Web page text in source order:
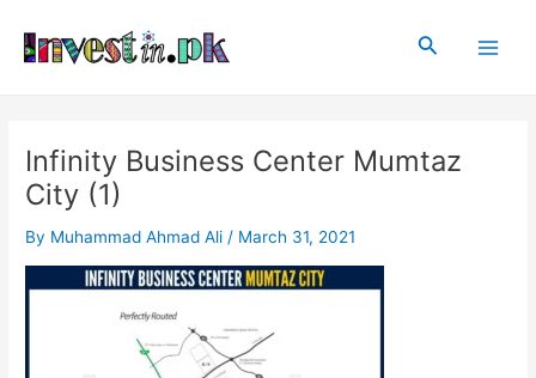
content
Search
Infinity Business Center Mumtaz
City (1)
By Muhammad Ahmad Ali / March 31, 2021
navigation